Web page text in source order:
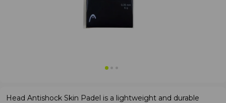
Head Antishock Skin Padel is a lightweight and durable